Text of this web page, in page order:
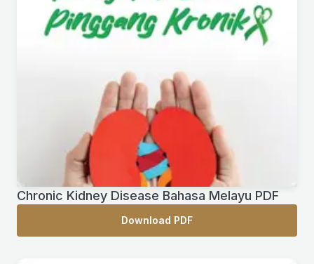
Chronic Kidney Disease Bahasa Melayu PDF
Download PDF